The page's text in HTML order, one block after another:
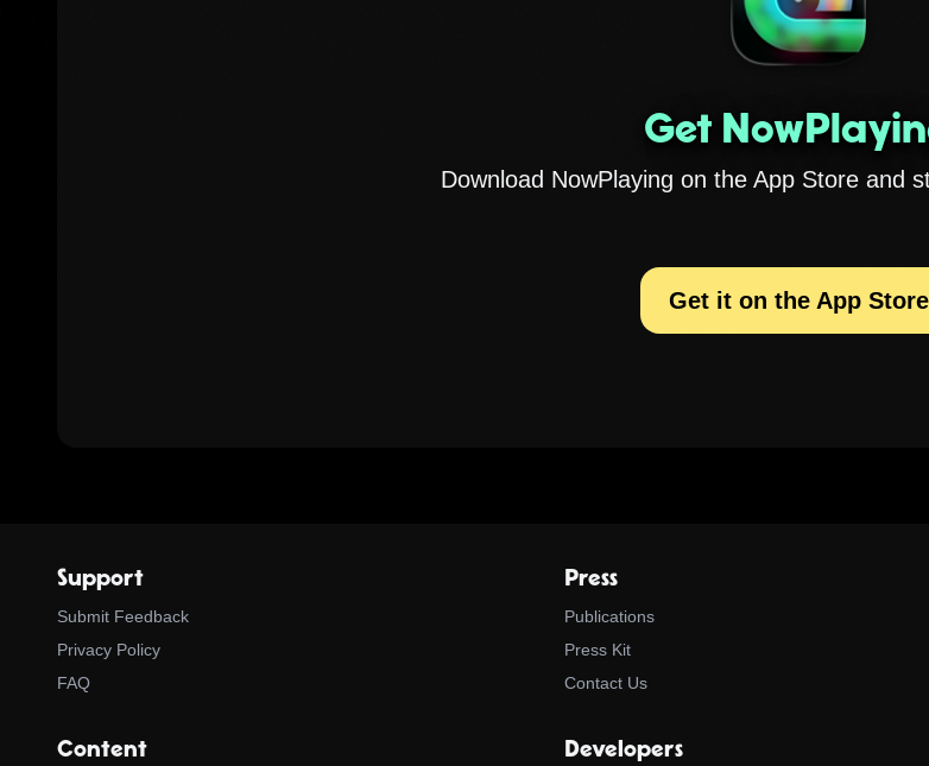
Get
Download NowPlaying on the App Store and
Get it on the App Store
Support
Submit Feedback
Privacy Policy
FAQ
Press
Publications
Press Kit
Contact Us
Content Developers